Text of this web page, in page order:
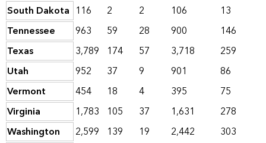
South Dakota 116 2 2 106
13
Tennessee
963 59 28 900
146
Texas
3,789 174 57 3,718
259
Utah
952 37 9 901
86
Vermont
454 18 4 395
75
Virginia
1,783 105 37 1,631
278
Washington
2,599 139 19 2,442
303